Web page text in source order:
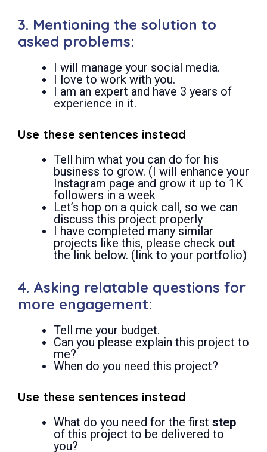
3. Mentioning the solution to
asked problems:
I will manage your social media.
I love to work with you.
I am an expert and have 3 years of
experience in it.
Use these sentences instead
Tell him what you can do for his
business to grow. (I will enhance your
Instagram page and grow it up to 1K
followers in a week
Let’s hop on a quick call, so we can
discuss this project properly
I have completed many similar
projects like this, please check out
the link below. (link to your portfolio)
4. Asking relatable questions for
more engagement:
Tell me your budget.
Can you please explain this project to
me?
When do you need this project?
Use these sentences instead
What do you need for the first step
of this project to be delivered to
you?